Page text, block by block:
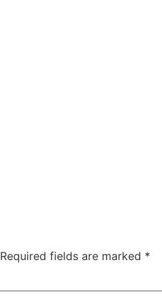
Required fields are marked *